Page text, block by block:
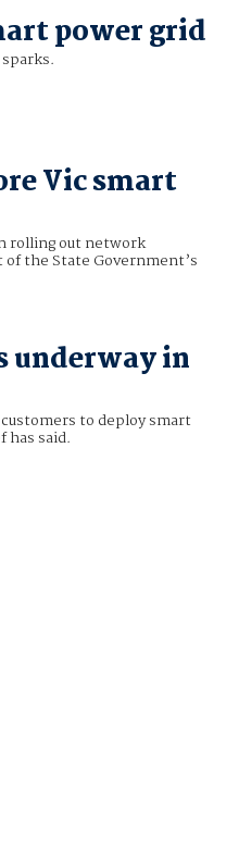
power grid
Vic smart
rolling out network
the State Government’s
underway in
to deploy smart
has said.